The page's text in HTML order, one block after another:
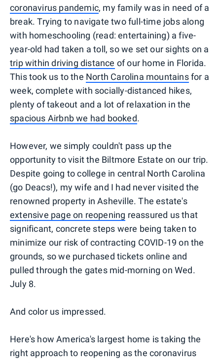
coronavirus pandemic, my family was in need of a
break. Trying to navigate two full-time jobs along
with homeschooling (read: entertaining) a five-
year-old had taken a toll, so we set our sights on a
trip within driving distance of our home in Florida.
This took us to the North Carolina mountainsfor a
week, complete with socially-distanced hikes,
plenty of takeout and a lot of relaxation in the
spacious Airbnb we had booked.
However, we simply couldn't pass up the
opportunity to visit the Biltmore Estate on our trip.
Despite going to college in central North Carolina
(go Deacs!), my wife and I had never visited the
renowned property in Asheville. The estate's
extensive page on reopening reassured us that
significant, concrete steps were being taken to
minimize our risk of contracting COVID-19 on the
grounds, so we purchased tickets online and
pulled through the gates mid-morning on Wed.
July 8.
And color us impressed.
Here's how America's largest home is taking the
right approach to reopening as the coronavirus